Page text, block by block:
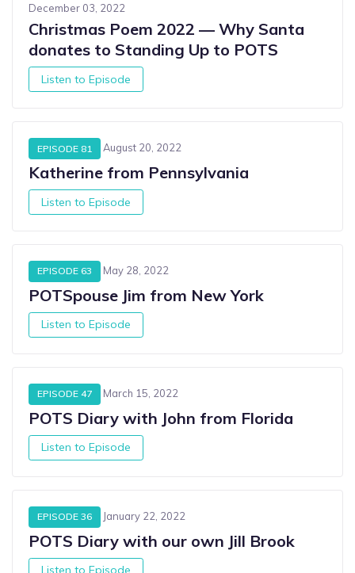
December 03, 2022
Christmas Poem 2022 — Why Santa
donates to Standing Up to POTS
Listen to Episode
EPISODE 81 August 20, 2022
Katherine from Pennsylvania
Listen to Episode
EPISODE 63 May 28, 2022
POTSpouse Jim from New York
Listen to Episode
EPISODE 47 March 15, 2022
POTS Diary with John from Florida
Listen to Episode
EPISODE 36 January 22, 2022
POTS Diary with our own Jill Brook
Listen to Episode